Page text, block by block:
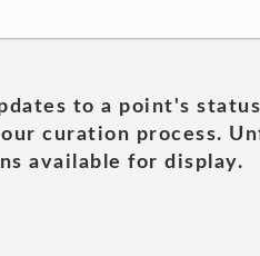
to a point's
curation process.
available for display.